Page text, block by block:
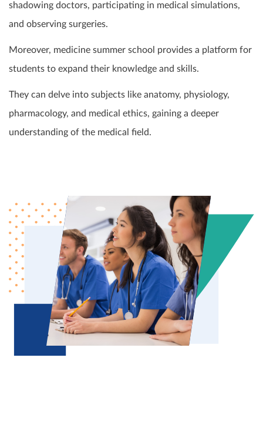
shadowing doctors, participating in medical simulations,
and observing surgeries.
Moreover, medicine summer school provides a platform for
students to expand their knowledge and skills.
They can delve into subjects like anatomy, physiology,
pharmacology, and medical ethics, gaining a deeper
understanding of the medical field.